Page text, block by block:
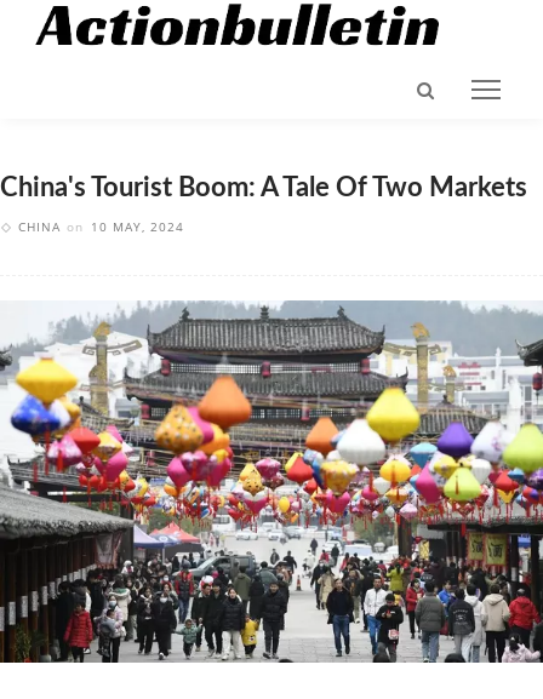
China's Tourist Boom: A Tale Of Two Markets
CHINA on 10 MAY, 2024